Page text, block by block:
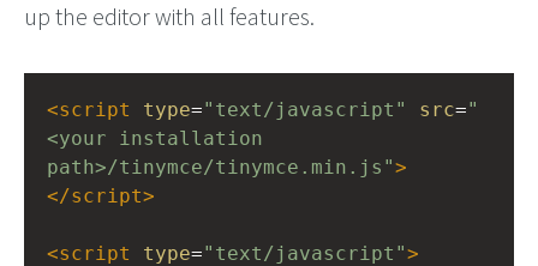
up the editor with all features.
<script type="text/javascript" src="
<your installation
path>/tinymce/tinymce.min.js">
</script>
<script type="text/javascript">